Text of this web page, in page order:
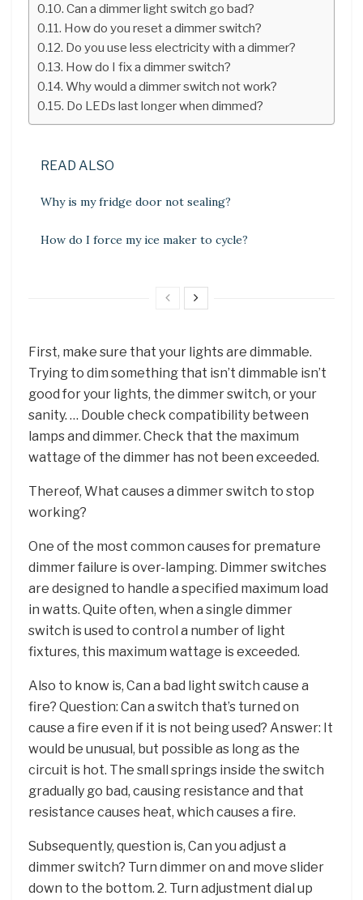
Can a dimmer light switch go bad?
How do you reset a dimmer switch?
Do you use less electricity with a dimmer?
How do I fix a dimmer switch?
Why would a dimmer switch not work?
Do LEDs last longer when dimmed?
READ ALSO
Why is my fridge door not sealing?
How do I force my ice maker to cycle?
First, make sure that your lights are dimmable.
Trying to dim something that isn’t dimmable isn’t
good for your lights, the dimmer switch, or your
sanity. … Double check compatibility between
lamps and dimmer. Check that the maximum
wattage of the dimmer has not been exceeded.
Thereof, What causes a dimmer switch to stop
working?
One of the most common causes for premature
dimmer failure is over-lamping. Dimmer switches
are designed to handle a specified maximum load
in watts. Quite often, when a single dimmer
switch is used to control a number of light
fixtures, this maximum wattage is exceeded.
Also to know is, Can a bad light switch cause a
fire? Question: Can a switch that’s turned on
cause a fire even if it is not being used? Answer: It
would be unusual, but possible as long as the
circuit is hot. The small springs inside the switch
gradually go bad, causing resistance and that
resistance causes heat, which causes a fire.
Subsequently, question is, Can you adjust a
dimmer switch? Turn dimmer on and move slider
down to the bottom. 2. Turn adjustment dial up